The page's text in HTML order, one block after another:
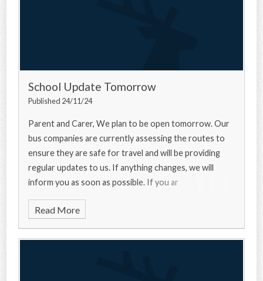
School Update Tomorrow
Published 24/11/24
Parent and Carer, We plan to be open tomorrow. Our
bus companies are currently assessing the routes to
ensure they are safe for travel and will be providing
regular updates to us. If anything changes, we will
inform you as soon as possible. If you ar
Read More